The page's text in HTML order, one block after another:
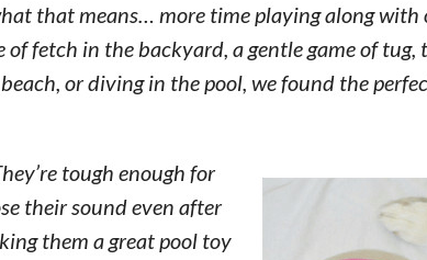
that means… more time playing along with
fetch in the backyard, a gentle game of tug,
or diving in the pool, we found the
tough enough for
their sound even after
them a great pool toy